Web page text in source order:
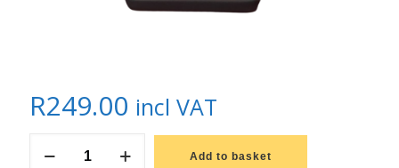
R249.00 incl VAT
HYDRAULIC
Add to basket